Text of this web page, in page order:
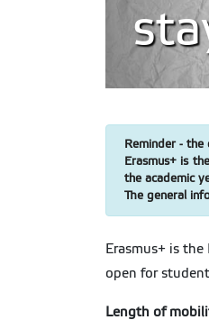
Reminder -
Erasmus+ is
the academic
The general
Erasmus+ is
open for
Length of